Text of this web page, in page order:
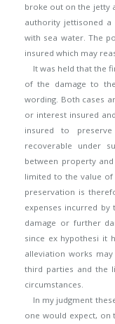
broke out on the jetty
authority jettisoned
with sea water. The
insured which may
It was held that the
of the damage to
wording. Both cases
or interest insured
insured to
recoverable under
between property
limited to the value
preservation is
expenses incurred
damage or further
since ex hypothesi it
alleviation works
third parties and the
circumstances.
In my judgment
one would expect, on